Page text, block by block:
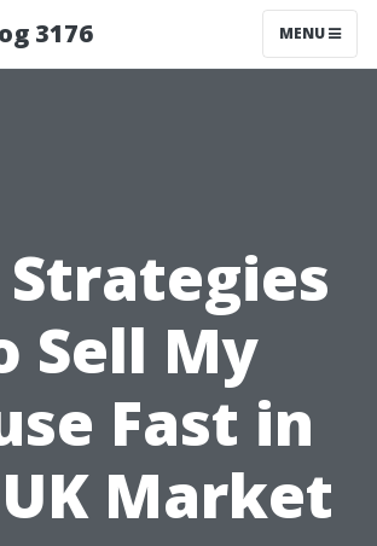
3176 MENU
Strategies
Sell My
Fast in
Market